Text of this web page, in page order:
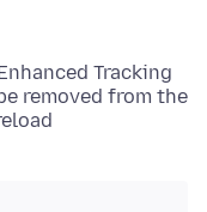
Tracking
removed from the